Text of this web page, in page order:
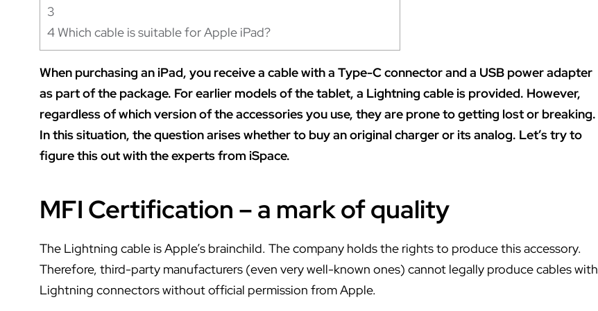
3
4Which cable is suitable for Apple iPad?
When purchasing an iPad, you receive a cable with a Type-C connector and a USB power adapter
as part of the package. For earlier models of the tablet, a Lightning cable is provided. However,
regardless of which version of the accessories you use, they are prone to getting lost or breaking.
In this situation, the question arises whether to buy an original charger or its analog. Let’s try to
figure this out with the experts from iSpace.
MFI Certification – a mark of quality
The Lightning cable is Apple’s brainchild. The company holds the rights to produce this accessory.
Therefore, third-party manufacturers (even very well-known ones) cannot legally produce cables with
Lightning connectors without official permission from Apple.